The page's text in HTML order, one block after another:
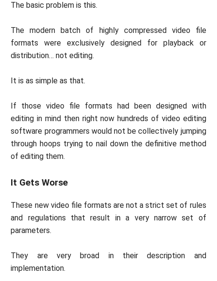
The basic problem is this.
The modern batch of highly compressed video file
formats were exclusively designed for playback or
distribution… not editing.
It is as simple as that.
If those video file formats had been designed with
editing in mind then right now hundreds of video editing
software programmers would not be collectively jumping
through hoops trying to nail down the definitive method
of editing them.
It Gets Worse
These new video file formats are not a strict set of rules
and regulations that result in a very narrow set of
parameters.
They are very broad in their description and
implementation.